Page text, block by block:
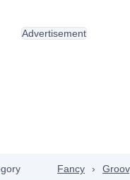
Fancy ›
Advertisement